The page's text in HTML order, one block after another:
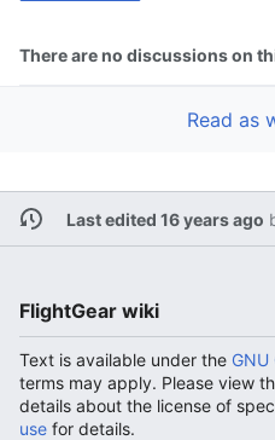
There are no discussions on
Read as
Last edited 16 years ago
FlightGear wiki
Text is available under the GNU
terms may apply. Please view
details about the license of
use for details.